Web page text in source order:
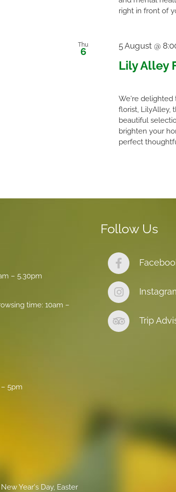
right in front of
Thu
6
Lily Alley
5 August @
We're delighted
florist, LilyAlley,
beautiful
brighten your
perfect
– 5.30pm
time: 10am –
5pm
Year's Day, Easter
Follow Us
Trip